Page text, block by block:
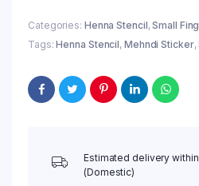
Mehndi
Sticker/Tattoo
Categories: Henna Stencil,Small
Tags:Henna Stencil, Mehndi Sticker,
Estimated delivery within
(Domestic)